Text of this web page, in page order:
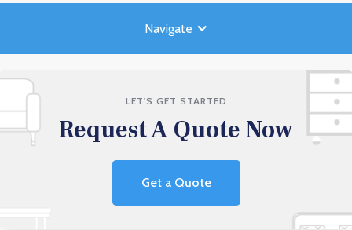
Navigate
LET'S GET STARTED
Request A Quote Now
Get a Quote